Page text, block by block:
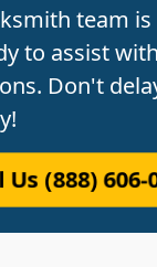
team
to assist
Don't
Us (888) 606-